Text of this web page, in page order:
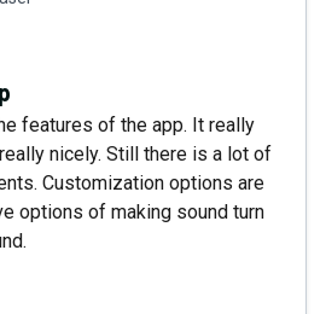
features of the app. It really
nicely. Still there is a lot of
Customization options are
options of making sound turn